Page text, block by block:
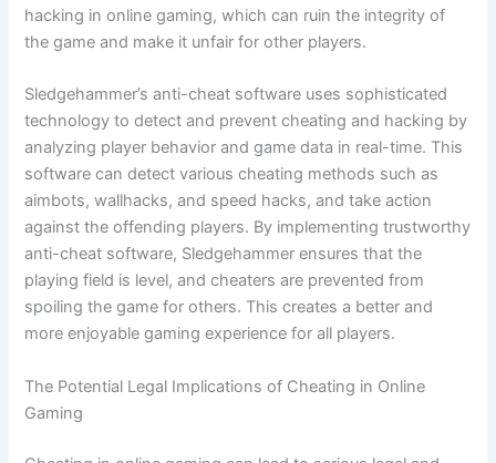
hacking in online gaming, which can ruin the integrity of
the game and make it unfair for other players.
Sledgehammer’s anti-cheat software uses sophisticated
technology to detect and prevent cheating and hacking by
analyzing player behavior and game data in real-time. This
software can detect various cheating methods such as
aimbots, wallhacks, and speed hacks, and take action
against the offending players. By implementing trustworthy
anti-cheat software, Sledgehammer ensures that the
playing field is level, and cheaters are prevented from
spoiling the game for others. This creates a better and
more enjoyable gaming experience for all players.
The Potential Legal Implications of Cheating in Online
Gaming